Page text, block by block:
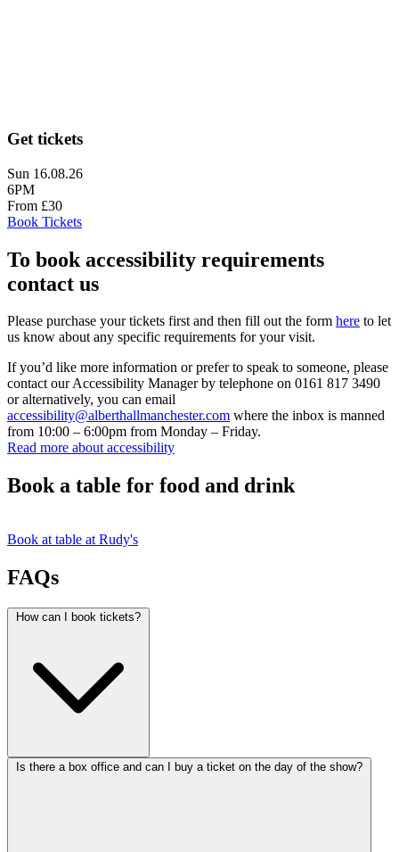
Get tickets
Sun 16.08.26
6PM
From £30
Book Tickets
To book accessibility requirements
contact us
Please purchase your tickets first and then fill out the form here to let
us know about any specific requirements for your visit.
If you’d like more information or prefer to speak to someone, please
contact our Accessibility Manager by telephone on 0161 817 3490
or alternatively, you can email
accessibility@alberthallmanchester.com where the inbox is manned
from 10:00 – 6:00pm from Monday – Friday.
Read more about accessibility
Book a table for food and drink
Book at table at Rudy's
FAQs
How can I book tickets?
Is there a box office and can I buy a ticket on the day of the show?